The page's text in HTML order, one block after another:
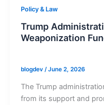
Policy & Law
Trump
Weaponization
blogdev /June 2, 2026
The Trump
from its support and